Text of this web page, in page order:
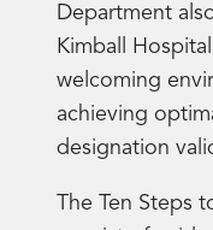
Department
Kimball
welcoming
achieving
designation
The Ten